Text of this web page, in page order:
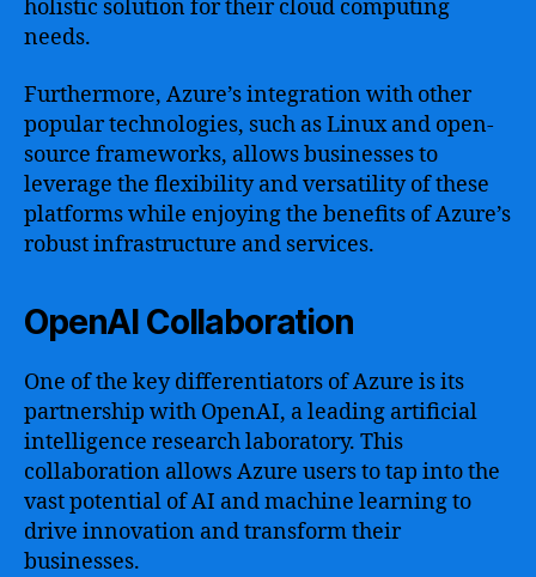
holistic solution for their cloud computing
needs.
Furthermore, Azure’s integration with other
popular technologies, such as Linux and open-
source frameworks, allows businesses to
leverage the flexibility and versatility of these
platforms while enjoying the benefits of Azure’s
robust infrastructure and services.
OpenAI Collaboration
One of the key differentiators of Azure is its
partnership with OpenAI, a leading artificial
intelligence research laboratory. This
collaboration allows Azure users to tap into the
vast potential of AI and machine learning to
drive innovation and transform their
businesses.